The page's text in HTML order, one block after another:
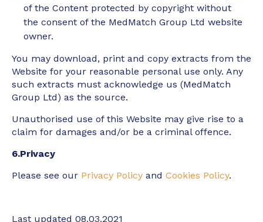
of the Content protected by copyright without
the consent of the MedMatch Group Ltd website
owner.
You may download, print and copy extracts from the
Website for your reasonable personal use only. Any
such extracts must acknowledge us (MedMatch
Group Ltd) as the source.
Unauthorised use of this Website may give rise to a
claim for damages and/or be a criminal offence.
6.Privacy
Please see our Privacy Policy and Cookies Policy.
Last updated 08.03.2021